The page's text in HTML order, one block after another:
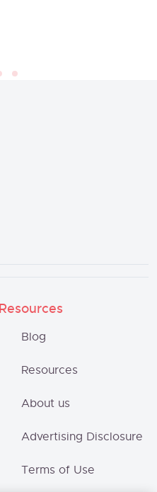
Resources
Blog
Resources
About us
Advertising Disclosure
Terms of Use